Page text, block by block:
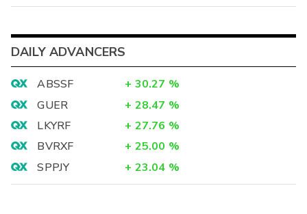
DAILY ADVANCERS
ABSSF + 30.27 %
GUER
+ 28.47 %
LKYRF
+ 27.76 %
BVRXF
+ 25.00 %
SPPJY
+ 23.04 %